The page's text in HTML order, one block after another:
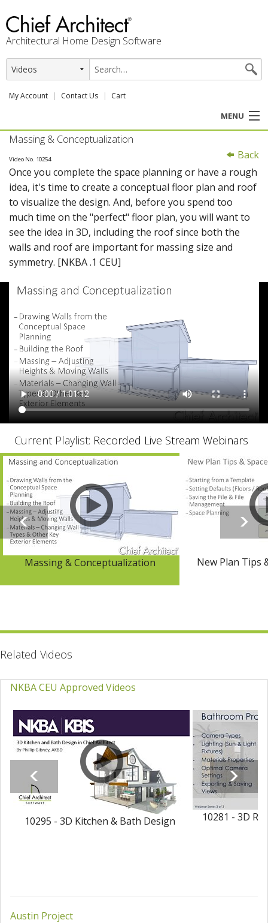
Architectural Home Design Software
My Account Contact Us Cart
MENU
PRODUCTS
PROFESSION
USER CENTER
SUPPORT
Back
Massing & Conceptualization
Video No. 10254
Once you complete the space planning or have a rough
idea, it's time to create a conceptual floor plan and roof
to visualize the design. And, before you spend too
much time on the "perfect" floor plan, you will want to
see the idea in 3D, including the roof since both the
walls and roof are important for massing size and
symmetry. [NKBA .1 CEU]
Current Playlist: Recorded Live Stream Webinars
Massing & Conceptualization New Plan Tips
Related Videos
NKBA CEU Approved Videos
10295 - 3D Kitchen & Bath Design 10281 - 3D
Austin Project